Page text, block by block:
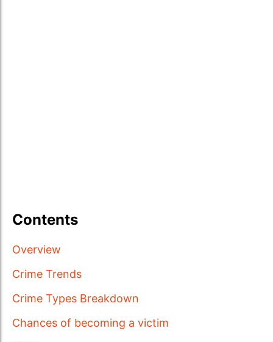
Contents
Overview
Crime Trends
Crime Types Breakdown
Chances of becoming a victim